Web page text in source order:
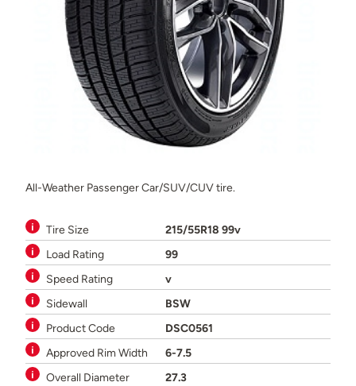
All-Weather Passenger Car/SUV/CUV tire.
Tire Size
215/55R18 99v
Load Rating
99
Speed Rating
v
Sidewall
BSW
Product Code
DSC0561
Approved Rim Width
6-7.5
Overall Diameter
27.3